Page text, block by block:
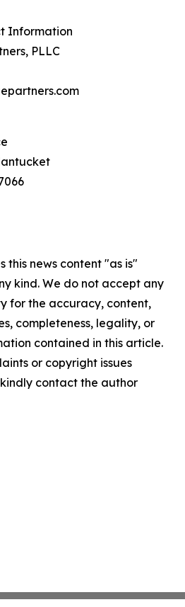
Information
PLLC
this news content "as is"
kind. We do not accept any
for the accuracy, content,
completeness, legality, or
contained in this article.
or copyright issues
contact the author